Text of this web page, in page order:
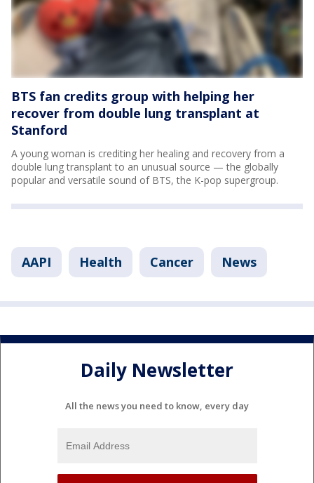
BTS fan credits group with helping her
recover from double lung transplant at
Stanford
A young woman is crediting her healing and recovery from a
double lung transplant to an unusual source — the globally
popular and versatile sound of BTS, the K-pop supergroup.
AAPI Health Cancer News
Daily Newsletter
All the news you need to know, every day